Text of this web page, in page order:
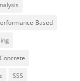
Based
SSS